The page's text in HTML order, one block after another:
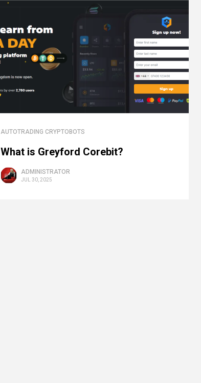
AUTOTRADING CRYPTOBOTS
What is Greyford Corebit?
ADMINISTRATOR
JUL 30, 2025